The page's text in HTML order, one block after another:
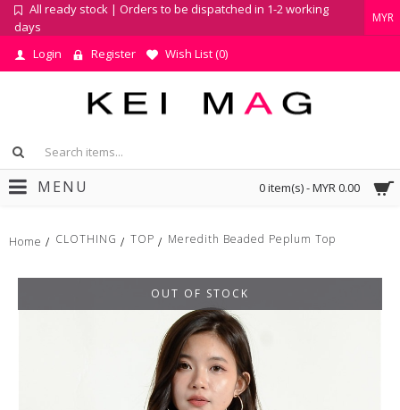
All ready stock | Orders to be dispatched in 1-2 working
days
MYR
Login Register Wish List (0)
0 item(s) - MYR 0.00
MENU
Home CLOTHING TOP Meredith Beaded Peplum Top
OUT OF STOCK